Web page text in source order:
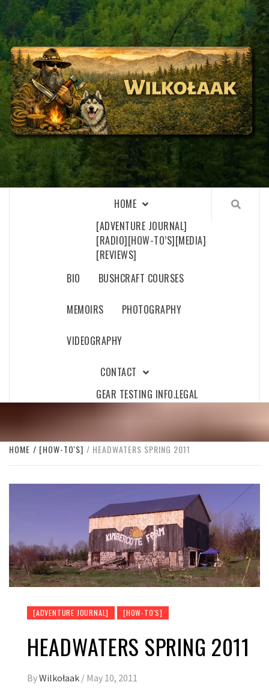
Skip
to
content
WILKOŁAAK
WILKOŁAAK'S ADVENTURE BLOG
HOME
[ADVENTURE JOURNAL]
[RADIO][HOW-TO’S][MEDIA]
[REVIEWS]
BIO
BUSHCRAFT COURSES
MEMOIRS PHOTOGRAPHY
VIDEOGRAPHY
CONTACT
GEAR TESTING INFO.LEGAL
HOME [HOW-TO'S] HEADWATERS SPRING 2011
[ADVENTURE JOURNAL] [HOW-TO'S]
HEADWATERS SPRING 2011
ByWilkołaak / May 10, 2011